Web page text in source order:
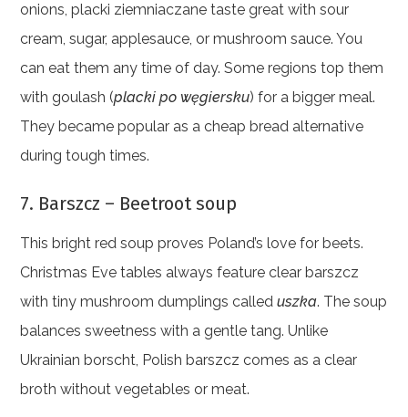
onions, placki ziemniaczane taste great with sour
cream, sugar, applesauce, or mushroom sauce. You
can eat them any time of day. Some regions top them
with goulash (placki po węgiersku) for a bigger meal.
They became popular as a cheap bread alternative
during tough times.
7. Barszcz – Beetroot soup
This bright red soup proves Poland’s love for beets.
Christmas Eve tables always feature clear barszcz
with tiny mushroom dumplings calleduszka. The soup
balances sweetness with a gentle tang. Unlike
Ukrainian borscht, Polish barszcz comes as a clear
broth without vegetables or meat.